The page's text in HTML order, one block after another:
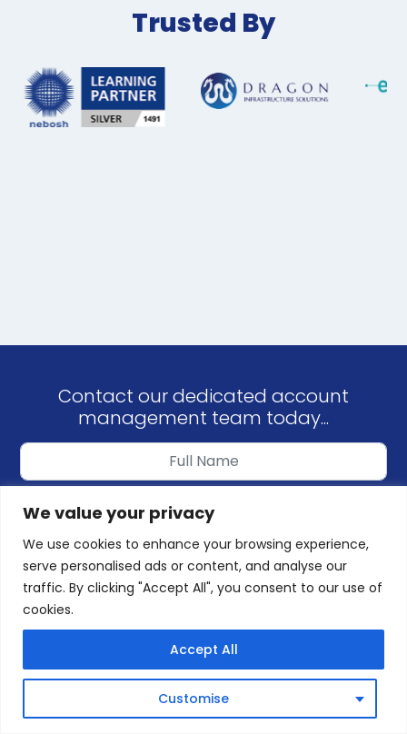
We value your privacy
We use cookies to enhance your browsing experience,
serve personalised ads or content, and analyse our
traffic. By clicking "Accept All", you consent to our use of
cookies.
Customise
Accept All
Trusted By
Contact our dedicated account
management team today...
REQUEST CALLBACK
or Call us on01245 379496(8am-10pm)
sales@targetzerogroup.co.uk